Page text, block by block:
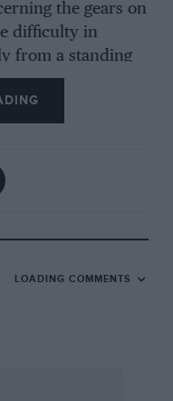
the gears on
difficulty in
from a standing
THE DARRACQ
which is
LOADING COMMENTS